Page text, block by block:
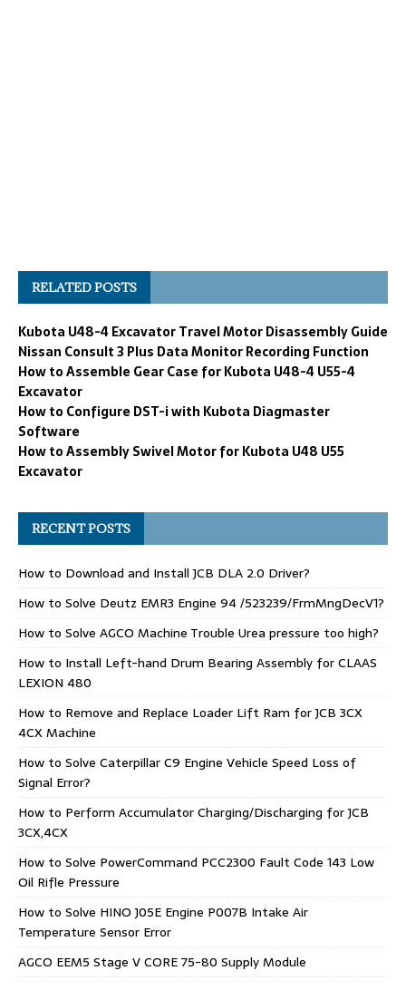
RELATED POSTS
Kubota U48-4 Excavator Travel Motor Disassembly Guide
Nissan Consult 3 Plus Data Monitor Recording Function
How to Assemble Gear Case for Kubota U48-4 U55-4
Excavator
How to Configure DST-i with Kubota Diagmaster
Software
How to Assembly Swivel Motor for Kubota U48 U55
Excavator
RECENT POSTS
How to Download and Install JCB DLA 2.0 Driver?
How to Solve Deutz EMR3 Engine 94 /523239/FrmMngDecV1?
How to Solve AGCO Machine Trouble Urea pressure too high?
How to Install Left-hand Drum Bearing Assembly for CLAAS
LEXION 480
How to Remove and Replace Loader Lift Ram for JCB 3CX
4CX Machine
How to Solve Caterpillar C9 Engine Vehicle Speed Loss of
Signal Error?
How to Perform Accumulator Charging/Discharging for JCB
3CX,4CX
How to Solve PowerCommand PCC2300 Fault Code 143 Low
Oil Rifle Pressure
How to Solve HINO J05E Engine P007B Intake Air
Temperature Sensor Error
AGCO EEM5 Stage V CORE 75-80 Supply Module